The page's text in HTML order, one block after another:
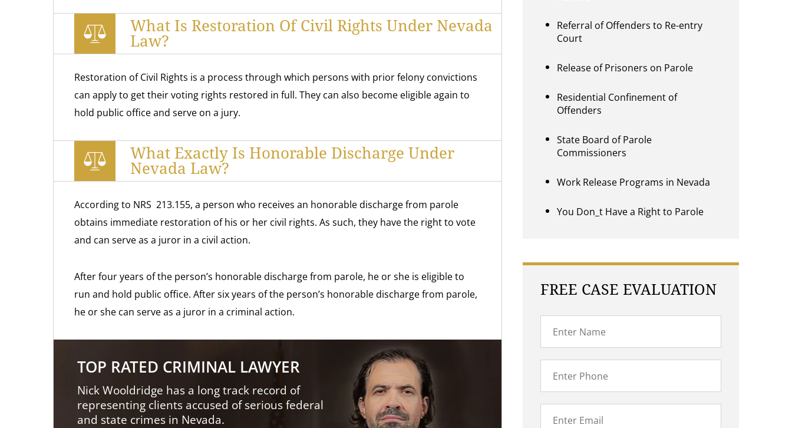
What Is Restoration Of Civil Rights Under Nevada
Law?
Restoration of Civil Rights is a process through which persons with prior felony convictions
can apply to get their voting rights restored in full. They can also become eligible again to
hold public office and serve on a jury.
What Exactly Is Honorable Discharge Under
Nevada Law?
According to NRS 213.155, a person who receives an honorable discharge from parole
obtains immediate restoration of his or her civil rights. As such, they have the right to vote
and can serve as a juror in a civil action.
After four years of the person’s honorable discharge from parole, he or she is eligible to
run and hold public office. After six years of the person’s honorable discharge from parole,
he or she can serve as a juror in a criminal action.
TOP RATED CRIMINAL LAWYER
Nick Wooldridge has a long track record of
representing clients accused of serious federal
and state crimes in Nevada.
Referral of Offenders to Re-entry
Court
Release of Prisoners on Parole
Residential Confinement of
Offenders
State Board of Parole
Commissioners
Work Release Programs in Nevada
You Don_t Have a Right to Parole
FREE CASE EVALUATION